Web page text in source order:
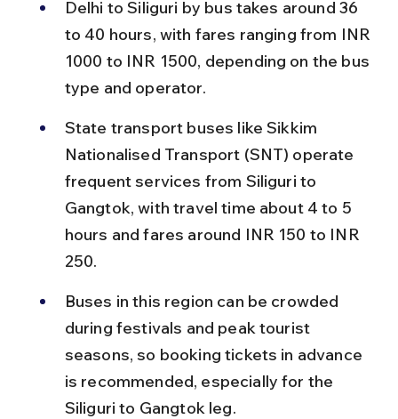
Delhi to Siliguri by bus takes around 36
to 40 hours, with fares ranging from INR
1000 to INR 1500, depending on the bus
type and operator.
State transport buses like Sikkim
Nationalised Transport (SNT) operate
frequent services from Siliguri to
Gangtok, with travel time about 4 to 5
hours and fares around INR 150 to INR
250.
Buses in this region can be crowded
during festivals and peak tourist
seasons, so booking tickets in advance
is recommended, especially for the
Siliguri to Gangtok leg.